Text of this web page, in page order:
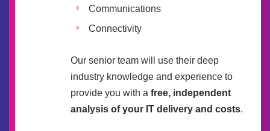
Communications
Connectivity
Our senior team will use their deep
industry knowledge and experience to
provide you with a free, independent
analysis of your IT delivery and costs.